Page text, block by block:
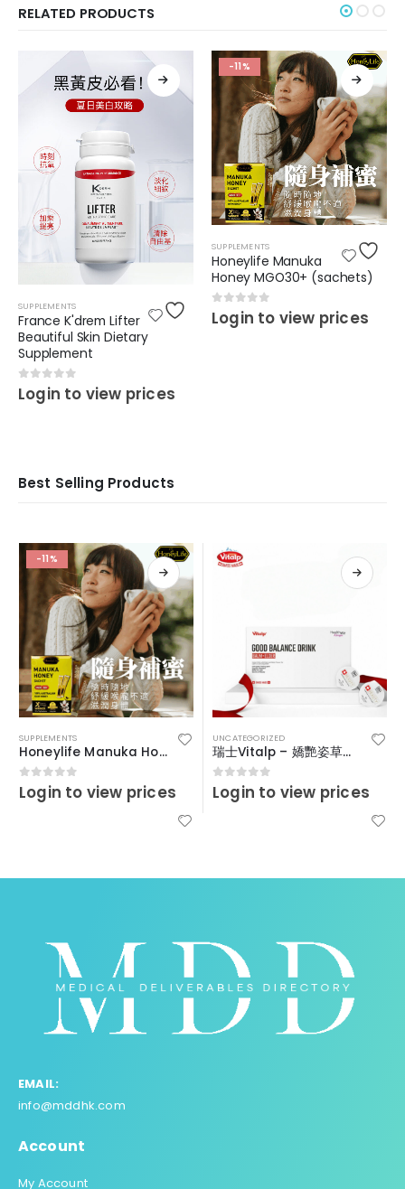
RELATED PRODUCTS
SUPPLEMENTS
France K'drem Lifter
Beautiful Skin Dietary
Supplement
0 out of 5
Login to view prices
-11%
SUPPLEMENTS
Honeylife Manuka
Honey MGO30+ (sachets)
0 out of 5
Login to view prices
Best Selling Products
-11%
SUPPLEMENTS
Honeylife Manuka Honey MGO30+ (sachets)
0 out of 5
Login to view prices
UNCATEGORIZED
瑞士Vitalp – 嬌艷姿草本暖宮冲飲
0 out of 5
Login to view prices
EMAIL:
info@mddhk.com
Account
My Account